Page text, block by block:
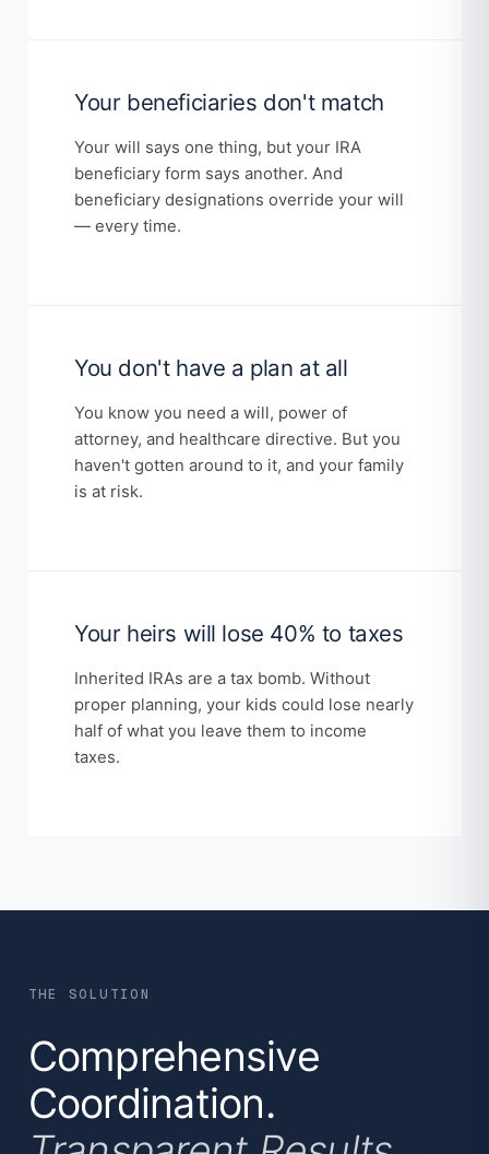
Your beneficiaries don't match
Your will says one thing, but your IRA
beneficiary form says another. And
beneficiary designations override your will
— every time.
You don't have a plan at all
You know you need a will, power of
attorney, and healthcare directive. But you
haven't gotten around to it, and your family
is at risk.
Your heirs will lose 40% to taxes
Inherited IRAs are a tax bomb. Without
proper planning, your kids could lose nearly
half of what you leave them to income
taxes.
THE SOLUTION
Comprehensive
Coordination.